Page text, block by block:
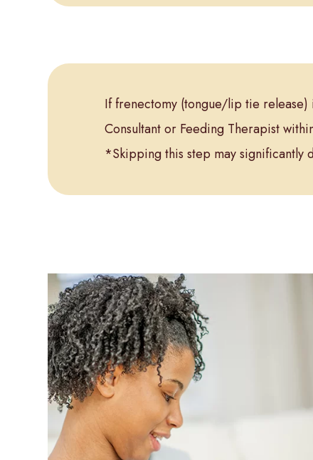
If frenectomy (tongue/lip tie
Consultant or Feeding Therapist
*Skipping this step may significantly